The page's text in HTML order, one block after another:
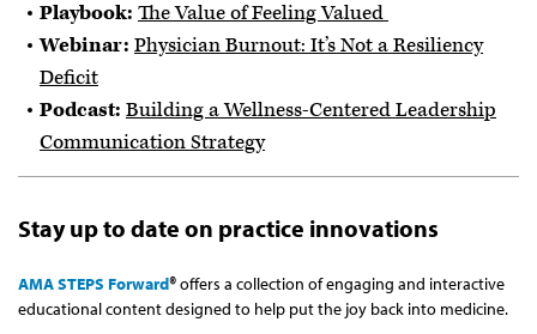
Playbook: The Value of Feeling Valued
Webinar: Physician Burnout: It’s Not a Resiliency
Deficit
Podcast: Building a Wellness-Centered Leadership
Communication Strategy
Stay up to date on practice innovations
AMA STEPS Forward®offers a collection of engaging and interactive
educational content designed to help put the joy back into medicine.